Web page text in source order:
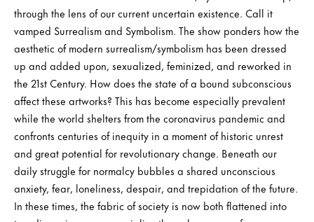
through the lens of our current uncertain existence. Call it
vamped Surrealism and Symbolism. The show ponders how the
aesthetic of modern surrealism/symbolism has been dressed
up and added upon, sexualized, feminized, and reworked in
the 21st Century. How does the state of a bound subconscious
affect these artworks? This has become especially prevalent
while the world shelters from the coronavirus pandemic and
confronts centuries of inequity in a moment of historic unrest
and great potential for revolutionary change. Beneath our
daily struggle for normalcy bubbles a shared unconscious
anxiety, fear, loneliness, despair, and trepidation of the future.
In these times, the fabric of society is now both flattened into